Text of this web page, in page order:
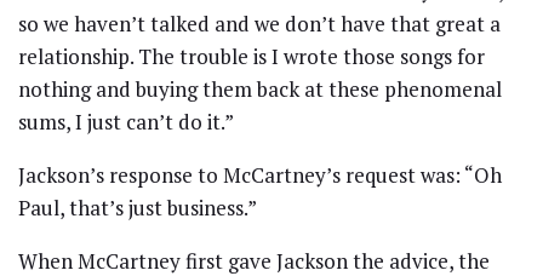
so we haven’t talked and we don’t have that great a
relationship. The trouble is I wrote those songs for
nothing and buying them back at these phenomenal
sums, I just can’t do it.”
Jackson’s response to McCartney’s request was: “Oh
Paul, that’s just business.”
When McCartney first gave Jackson the advice, the